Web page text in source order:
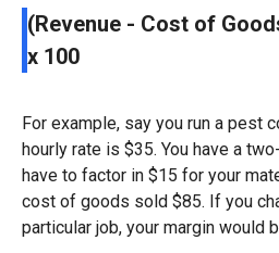
(Revenue - Cost of
x 100
For example, say you run a pest
hourly rate is $35. You have a
have to factor in $15 for your
cost of goods sold $85. If you
particular job, your margin would